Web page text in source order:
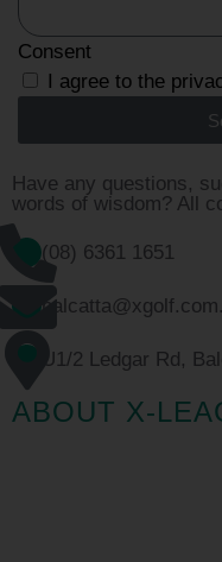
Consent
I agree to the
Have any questions,
words of wisdom? All
(08) 6361 1651
U1/2 Ledgar Rd,
ABOUT X-